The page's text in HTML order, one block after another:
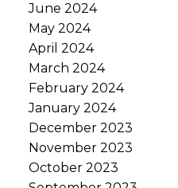
June 2024
May 2024
April 2024
March 2024
February 2024
January 2024
December 2023
November 2023
October 2023